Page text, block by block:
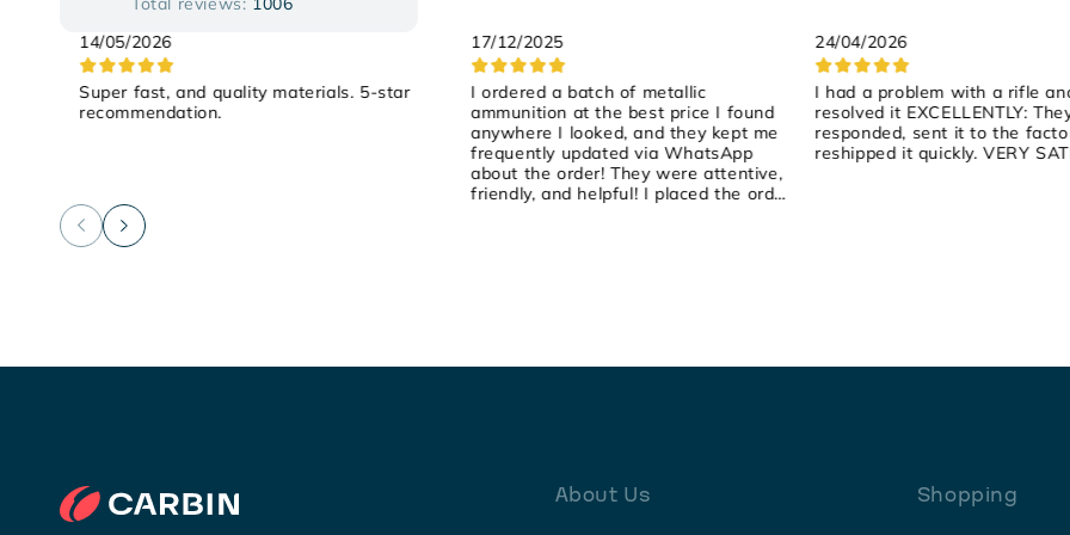
14/05/2026
Super fast, and quality materials. 5-star
recommendation.
17/12/2025
I ordered a batch of metallic
ammunition at the best price I found
anywhere I looked, and they kept me
frequently updated via WhatsApp
about the order! They were attentive,
friendly, and helpful! I placed the order
24/04/2026
I had a problem with a rifle
resolved it EXCELLENTLY:
responded, sent it to the
reshipped it quickly. VERY
About Us Shopping